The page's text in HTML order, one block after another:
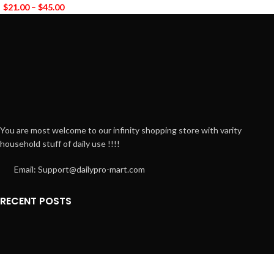
$21.00 – $45.00
You are most welcome to our infinity shopping store with varity
household stuff of daily use !!!!
Email: Support@dailypro-mart.com
RECENT POSTS